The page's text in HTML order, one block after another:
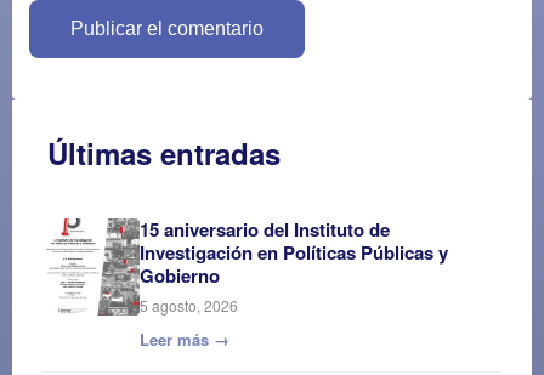
Últimas entradas
15 aniversario del Instituto de
Investigación en Políticas Públicas y
Gobierno
5 agosto, 2026
Leer más →